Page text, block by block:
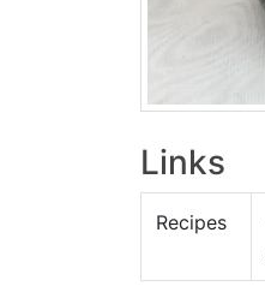
Links
Recipes